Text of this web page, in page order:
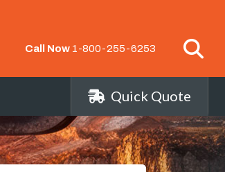
Call Now 1-800-255-6253
Quick Quote